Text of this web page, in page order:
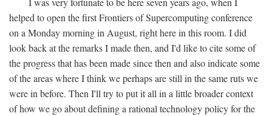
helped to open the first Frontiers of Supercomputing conference
on a Monday morning in August, right here in this room. I did
look back at the remarks I made then, and I'd like to cite some of
the progress that has been made since then and also indicate some
of the areas where I think we perhaps are still in the same ruts we
were in before. Then I'll try to put it all in a little broader context
of how we go about defining a rational technology policy for the